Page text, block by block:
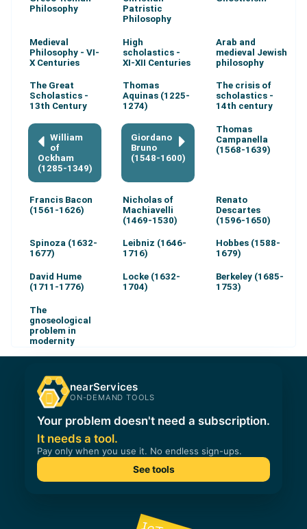
Philosophy
Patristic
Philosophy
Medieval
Philosophy - VI-
X Centuries
High
scholastics -
XI-XII Centuries
Arab and
medieval Jewish
philosophy
The Great
Scholastics -
13th Century
Thomas
Aquinas (1225-
1274)
The crisis of
scholastics -
14th century
William
of
Ockham
(1285-1349)
Giordano
Bruno
(1548-1600)
Thomas
Campanella
(1568-1639)
Francis Bacon
(1561-1626)
Nicholas of
Machiavelli
(1469-1530)
Renato
Descartes
(1596-1650)
Spinoza (1632-
1677)
Leibniz (1646-
1716)
Hobbes (1588-
1679)
David Hume
(1711-1776)
Locke (1632-
1704)
Berkeley (1685-
1753)
The
gnoseological
problem in
modernity